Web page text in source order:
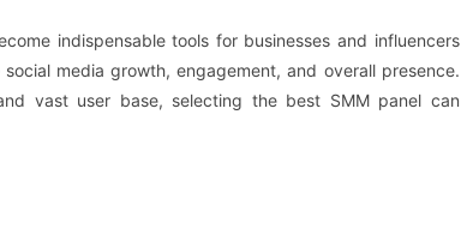
indispensable tools for businesses and influencers
media growth, engagement, and overall presence.
vast user base, selecting the best SMM panel can